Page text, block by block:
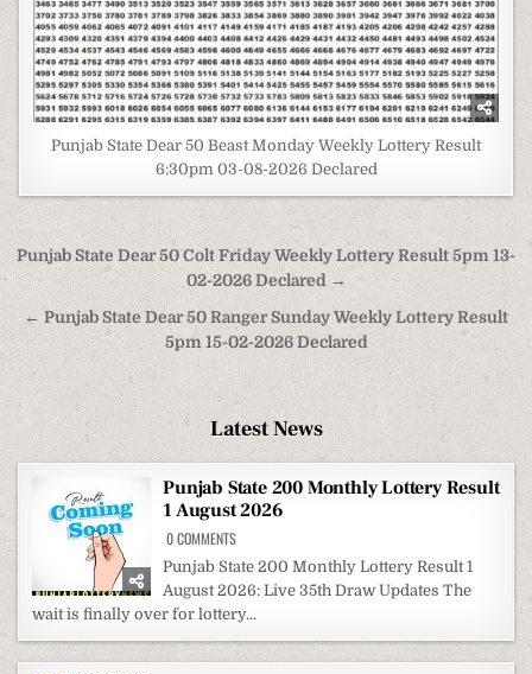
Punjab State Dear 50 Beast Monday Weekly Lottery Result
6:30pm 03-08-2026 Declared
Post
navigation
Punjab State Dear 50 Colt Friday Weekly Lottery Result 5pm 13-
02-2026 Declared →
← Punjab State Dear 50 Ranger Sunday Weekly Lottery Result
5pm 15-02-2026 Declared
Latest News
Punjab State 200 Monthly Lottery Result
1 August 2026
0 COMMENTSON
STATE
200
MONTHLY
LOTTERY
RESULT
1
AUGUST
2026
Punjab State 200 Monthly Lottery Result 1
August 2026: Live 35th Draw Updates The
wait is finally over for lottery...